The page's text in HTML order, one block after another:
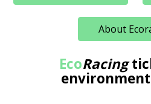
About
EcoRacing